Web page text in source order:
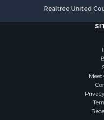
Realtree United
Meet